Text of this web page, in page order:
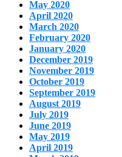
May 2020
April 2020
March 2020
February 2020
January 2020
December 2019
November 2019
October 2019
September 2019
August 2019
July 2019
June 2019
May 2019
April 2019